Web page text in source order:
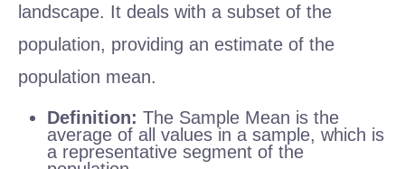
landscape. It deals with a subset of the
population, providing an estimate of the
population mean.
Definition: The Sample Mean is the
average of all values in a sample, which is
a representative segment of the